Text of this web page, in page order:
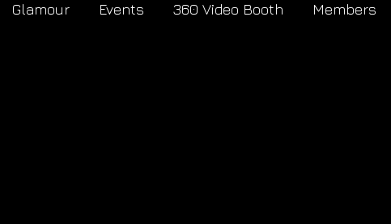
Glamour Events 360 Video Booth Members